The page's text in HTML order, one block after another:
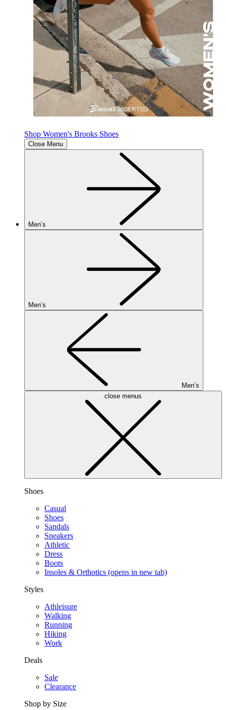
Shop Women's Brooks Shoes
Close Menu
Men’s
Men’s
Men’s
close menus
Shoes
Casual
Shoes
Sandals
Sneakers
Athletic
Dress
Boots
Insoles & Orthotics (opens in new tab)
Styles
Athleisure
Walking
Running
Hiking
Work
Deals
Sale
Clearance
Shop by Size